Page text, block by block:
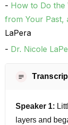
How to Do the
from Your Past,
LaPera
Dr. Nicole
Speaker 1:
layers and